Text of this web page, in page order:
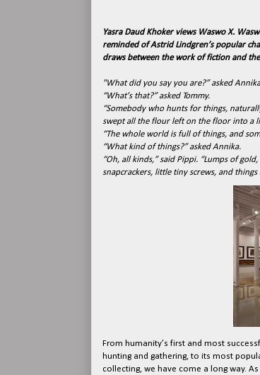
Yasra Daud Khoker views Waswo X.
reminded of Astrid Lindgren’s popular
draws between the work of fiction and
"What did you say you are?” asked
“What’s that?” asked Tommy.
“Somebody who hunts for things,
swept all the flour left on the floor into a
“The whole world is full of things, and
“What kind of things?” asked Annika.
“Oh, all kinds,” said Pippi. “Lumps of
snapcrackers, little tiny screws, and
From humanity’s first and most
hunting and gathering, to its most
collecting, we have come a long way.